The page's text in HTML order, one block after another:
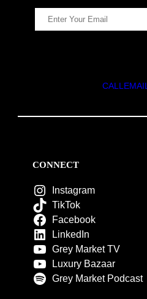
CALL EMAIL
CONNECT
Instagram
TikTok
Facebook
LinkedIn
Grey Market TV
Luxury Bazaar
Grey Market Podcast